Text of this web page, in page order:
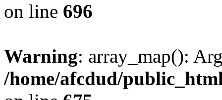
on line 696
Warning: array_map():
/home/afcdud/